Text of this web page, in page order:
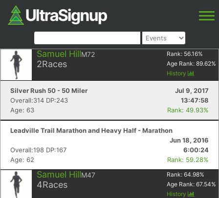
Samuel HillM72
2Races
Rank: 56.16%
Age Rank: 89.62%
History
Silver Rush 50 - 50 Miler
Jul 9, 2017
Overall:314 DP:243
13:47:58
Age: 63
Rank: 49.93%
Leadville Trail Marathon and Heavy Half - Marathon
Jun 18, 2016
Overall:198 DP:167
6:00:24
Age: 62
Rank: 59.28%
Samuel HillM47
4Races
Rank: 64.98%
Age Rank: 67.54%
History